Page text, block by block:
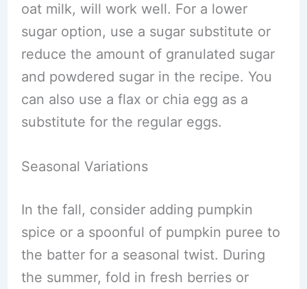
oat milk, will work well. For a lower
sugar option, use a sugar substitute or
reduce the amount of granulated sugar
and powdered sugar in the recipe. You
can also use a flax or chia egg as a
substitute for the regular eggs.
Seasonal Variations
In the fall, consider adding pumpkin
spice or a spoonful of pumpkin puree to
the batter for a seasonal twist. During
the summer, fold in fresh berries or